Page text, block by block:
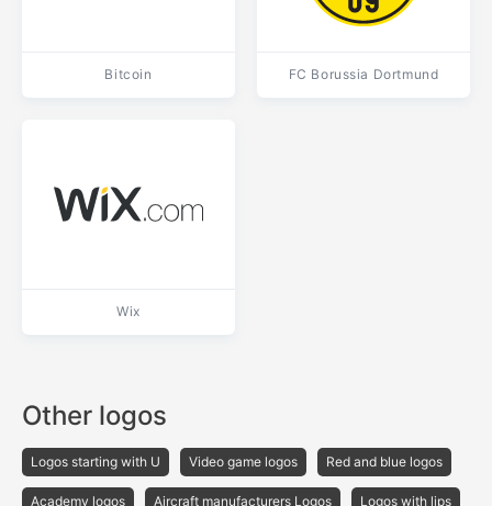
Bitcoin FC Borussia Dortmund
Wix
Other logos
Logos starting with U Video game logos Red and blue logos
Academy logos Aircraft manufacturers Logos Logos with lips